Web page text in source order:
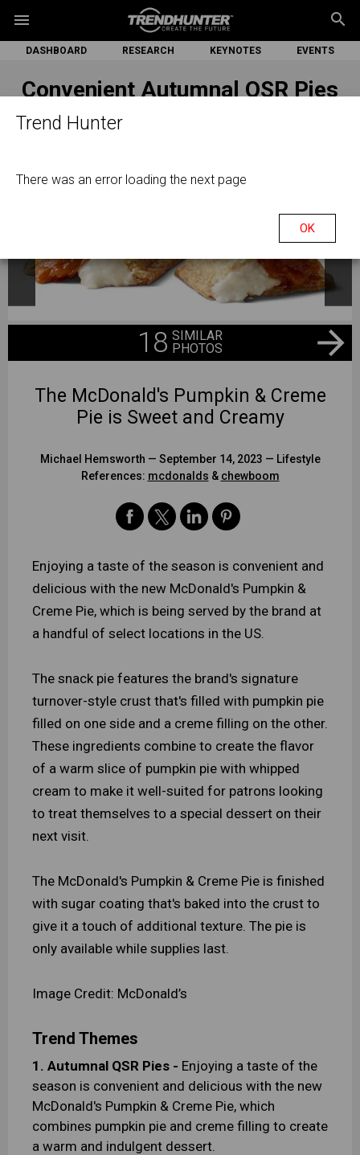
Trend Hunter
There was an error loading the next page
OK
menu search
DASHBOARD RESEARCH KEYNOTES EVENTS
Convenient Autumnal QSR Pies
18 SIMILAR
PHOTOS
The McDonald's Pumpkin & Creme
Pie is Sweet and Creamy
Michael Hemsworth — September 14, 2023 — Lifestyle
References: mcdonalds & chewboom
Enjoying a taste of the season is convenient and
delicious with the new McDonald's Pumpkin &
Creme Pie, which is being served by the brand at
a handful of select locations in the US.
The snack pie features the brand's signature
turnover-style crust that's filled with pumpkin pie
filled on one side and a creme filling on the other.
These ingredients combine to create the flavor
of a warm slice of pumpkin pie with whipped
cream to make it well-suited for patrons looking
to treat themselves to a special dessert on their
next visit.
The McDonald's Pumpkin & Creme Pie is finished
with sugar coating that's baked into the crust to
give it a touch of additional texture. The pie is
only available while supplies last.
Image Credit: McDonald’s
Trend Themes
1. Autumnal QSR Pies - Enjoying a taste of the
season is convenient and delicious with the new
McDonald's Pumpkin & Creme Pie, which
combines pumpkin pie and creme filling to create
a warm and indulgent dessert.